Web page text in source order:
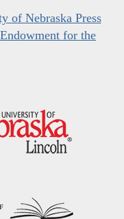
of Nebraska Press
for the